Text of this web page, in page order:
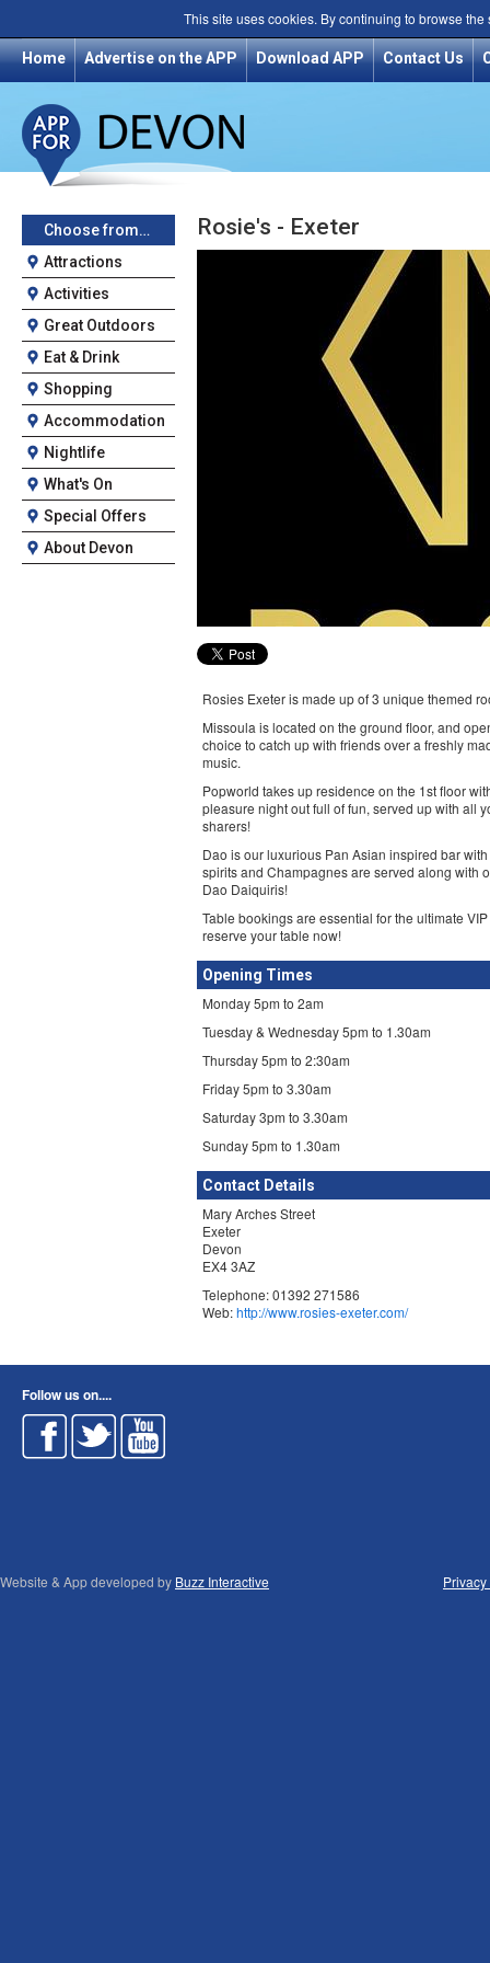
This site uses cookies. By continuing to browse
Home Advertise on the APP Download APP Contact Us
Choose from…
Attractions
Activities
Great Outdoors
Eat & Drink
Shopping
Accommodation
Nightlife
What's On
Special Offers
About Devon
Rosie's - Exeter
Rosies Exeter is made up of 3 unique themed
Missoula is located on the ground floor, and
choice to catch up with friends over a freshly
music.
Popworld takes up residence on the 1st floor
pleasure night out full of fun, served up with all
sharers!
Dao is our luxurious Pan Asian inspired bar
spirits and Champagnes are served along with
Dao Daiquiris!
Table bookings are essential for the ultimate
reserve your table now!
Opening Times
Monday 5pm to 2am
Tuesday & Wednesday 5pm to 1.30am
Thursday 5pm to 2:30am
Friday 5pm to 3.30am
Saturday 3pm to 3.30am
Sunday 5pm to 1.30am
Contact Details
Mary Arches Street
Exeter
Devon
EX4 3AZ
Telephone: 01392 271586
Web:http://www.rosies-exeter.com/
Follow us on....
Website & App developed by Buzz Interactive